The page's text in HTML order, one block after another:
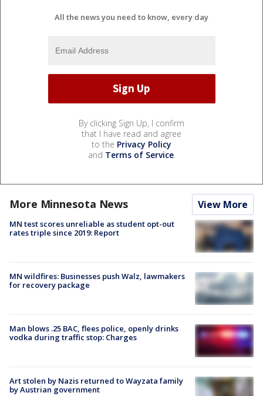
All the news you need to know, every day
By clicking Sign Up, I confirm
that I have read and agree
to the Privacy Policy
and Terms of Service.
More Minnesota News View More
MN test scores unreliable as student opt-out
rates triple since 2019: Report
MN wildfires: Businesses push Walz, lawmakers
for recovery package
Man blows .25 BAC, flees police, openly drinks
vodka during traffic stop: Charges
Art stolen by Nazis returned to Wayzata family
by Austrian government